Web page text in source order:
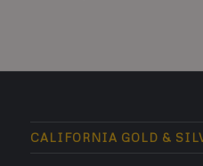
CALIFORNIA GOLD &